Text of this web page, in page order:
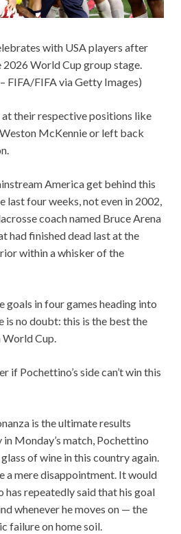
with USA players after
2026 World Cup group stage.
FIFA/FIFA via Getty Images)
at their respective positions like
McKennie or left back
America get behind this
last four weeks, not even in 2002,
coach named Bruce Arena
had finished dead last at the
within a whisker of the
goals in four games heading into
is no doubt: this is the best the
World Cup.
if Pochettino’s side can’t win this
is the ultimate results
Monday’s match, Pochettino
of wine in this country again.
a mere disappointment. It would
repeatedly said that his goal
whenever he moves on — the
failure on home soil.